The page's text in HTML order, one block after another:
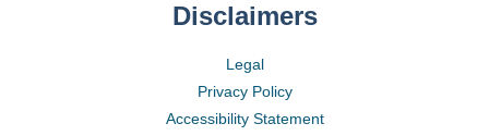
Disclaimers
Legal
Privacy Policy
Accessibility Statement